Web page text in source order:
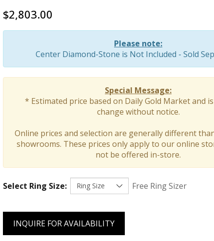
$2,803.00
Please note:
Center Diamond-Stone is Not Included - Sold
Special Message:
* Estimated price based on Daily Gold Market and
change without notice.
Online prices and selection are generally different
showrooms. These prices only apply to our online
not be offered in-store.
Select Ring Size: Free Ring Sizer
INQUIRE FOR AVAILABILITY